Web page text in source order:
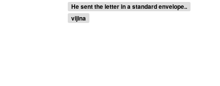
He sent the letter in a standard envelope..
vijina